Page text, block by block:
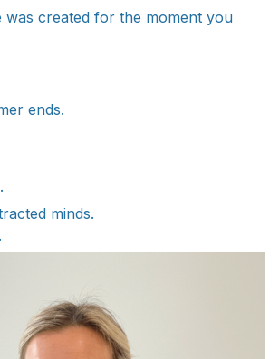
was created for the moment you
ends.
minds.